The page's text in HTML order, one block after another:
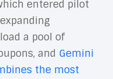
entered pilot
a pool of
and Gemini
the most